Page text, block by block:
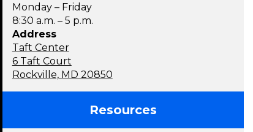
Monday – Friday
8:30 a.m. – 5 p.m.
Address
Taft Center
6 Taft Court
Rockville, MD 20850
Resources